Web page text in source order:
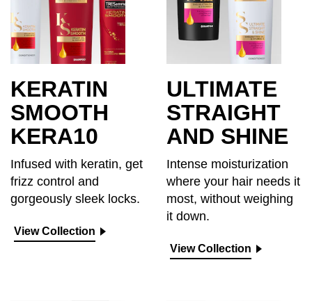
KERATIN
SMOOTH
KERA10
Infused with keratin, get
frizz control and
gorgeously sleek locks.
View Collection
ULTIMATE
STRAIGHT
AND SHINE
Intense moisturization
where your hair needs it
most, without weighing
it down.
View Collection